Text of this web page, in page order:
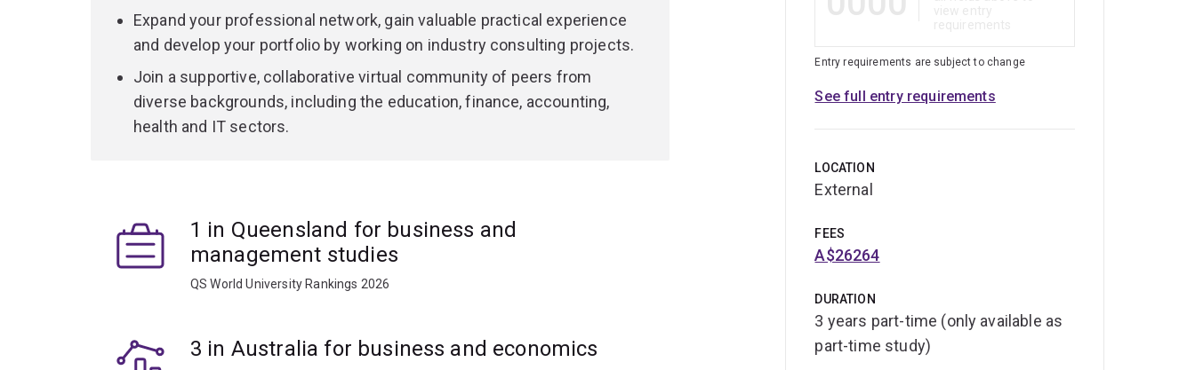
Throughout the program, you’ll have multiple opportunities to expand your network and gain
practical experience. By completing an industry-based consulting project, you’ll graduate
with a strong portfolio of analytics projects to empower your next career move.
If you have a technical background in computing, IT or statistics, or want to develop these
technical capabilities, consider our
Entry requirements are subject to change
See full entry requirements
LOCATION
External
FEES
A$26264
DURATION
3 years part-time (only available as
part-time study)
Expand your professional network, gain valuable practical experience
and develop your portfolio by working on industry consulting projects.
Join a supportive, collaborative virtual community of peers from
diverse backgrounds, including the education, finance, accounting,
health and IT sectors.
1 in Queensland for business and
management studies
QS World University Rankings 2026
3 in Australia for business and economics